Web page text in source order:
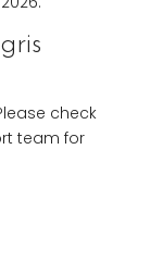
check
team for